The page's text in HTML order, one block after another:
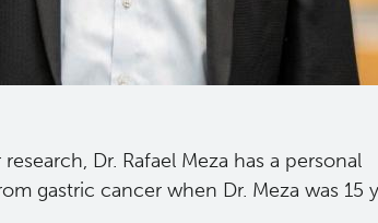
Dr. Rafael Meza has a personal
gastric cancer when Dr. Meza was 15